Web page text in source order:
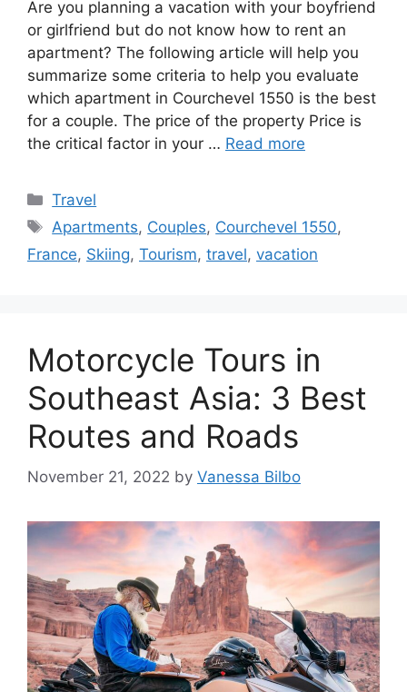
Are you planning a vacation with your boyfriend
or girlfriend but do not know how to rent an
apartment? The following article will help you
summarize some criteria to help you evaluate
which apartment in Courchevel 1550 is the best
for a couple. The price of the property Price is
the critical factor in your … Read more
Categories
Travel
Tags
Apartments, Couples, Courchevel 1550,
France, Skiing, Tourism, travel, vacation
Motorcycle Tours in
Southeast Asia: 3 Best
Routes and Roads
November 21, 2022 by Vanessa Bilbo